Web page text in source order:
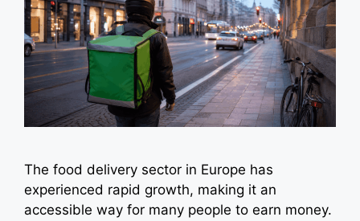
The food delivery sector in Europe has
experienced rapid growth, making it an
accessible way for many people to earn money.